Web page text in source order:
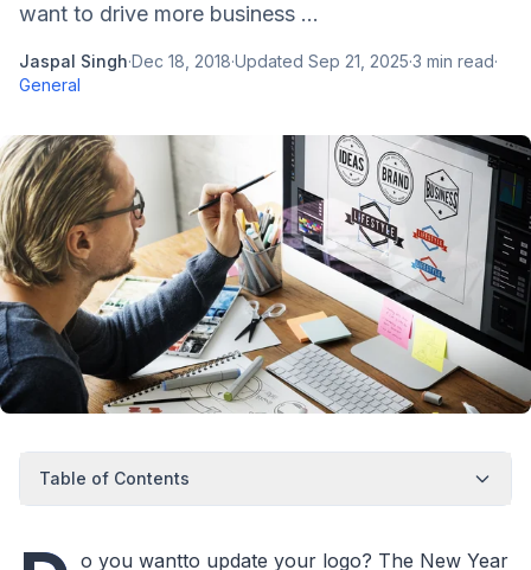
want to drive more business ...
Jaspal Singh·Dec 18, 2018·Updated Sep 21, 2025·3 min read·
General
Table of Contents
o you wantto update your logo? The New Year